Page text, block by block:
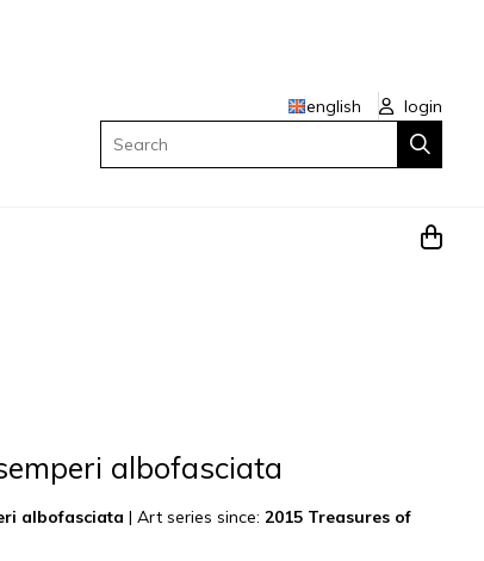
english
login
albofasciata
albofasciata |Art series since:2015 Treasures of